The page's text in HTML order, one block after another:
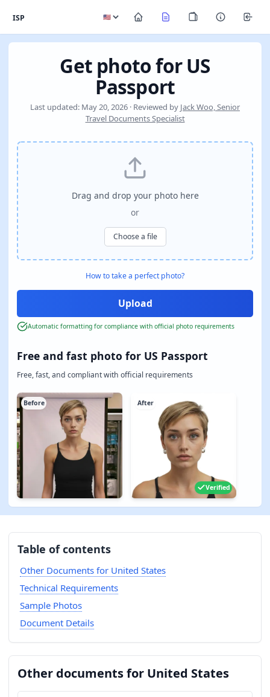
ISP
Get photo for US
Passport
Last updated: May 20, 2026 · Reviewed by Jack Woo, Senior
Travel Documents Specialist
Free and fast photo for US Passport
Free, fast, and compliant with official requirements
Before After
Verified
Drag and drop your photo here
or
Choose a file
How to take a perfect photo?
Automatic formatting for compliance with official photo requirements
Table of contents
Other Documents for United States
Technical Requirements
Sample Photos
Document Details
Other documents for United States